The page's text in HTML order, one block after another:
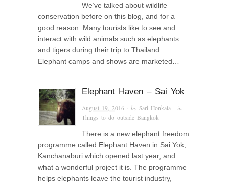
We’ve talked about wildlife
conservation before on this blog, and for a
good reason. Many tourists like to see and
interact with wild animals such as elephants
and tigers during their trip to Thailand.
Elephant camps and shows are marketed…
Elephant Haven – Sai Yok
August 19, 2016 · bySari Honkala · in
Things to do outside Bangkok
There is a new elephant freedom
programme called Elephant Haven in Sai Yok,
Kanchanaburi which opened last year, and
what a wonderful project it is. The programme
helps elephants leave the tourist industry,